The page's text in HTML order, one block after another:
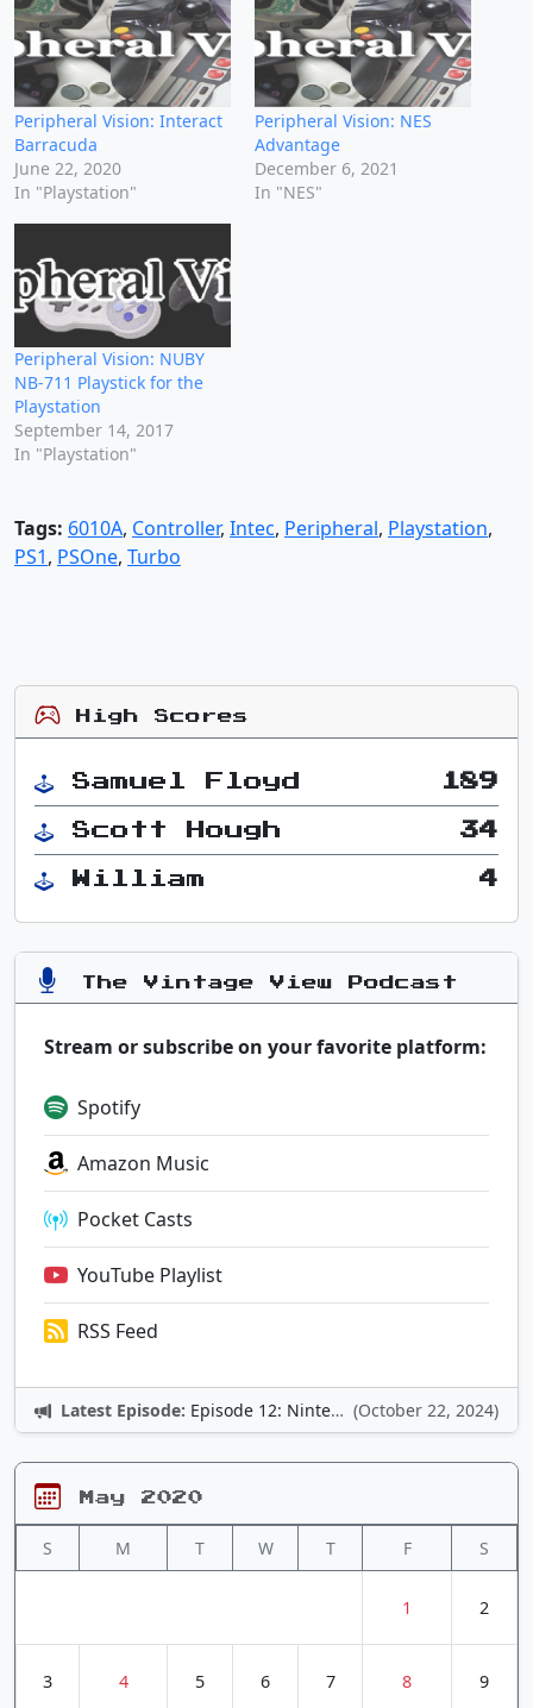
Peripheral Vision: Interact
Barracuda
June 22, 2020
In "Playstation"
Peripheral Vision: NES
Advantage
December 6, 2021
In "NES"
Peripheral Vision: NUBY
NB-711 Playstick for the
Playstation
September 14, 2017
In "Playstation"
Tags: 6010A, Controller, Intec, Peripheral, Playstation,
PS1, PSOne, Turbo
High Scores
Samuel Floyd 189
Scott Hough 34
William 4
The Vintage View Podcast
Stream or subscribe on your favorite platform:
Spotify
Amazon Music
Pocket Casts
YouTube Playlist
RSS Feed
Latest Episode: Episode 12: Nintendo Adventures (October 22, 2024)
May 2020
S M T W T F S
1 2
3 4 5 6 7 8 9